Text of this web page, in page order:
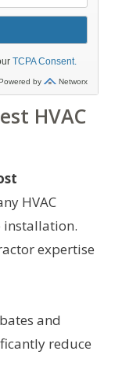
HVAC
HVAC
installation.
expertise
and
reduce